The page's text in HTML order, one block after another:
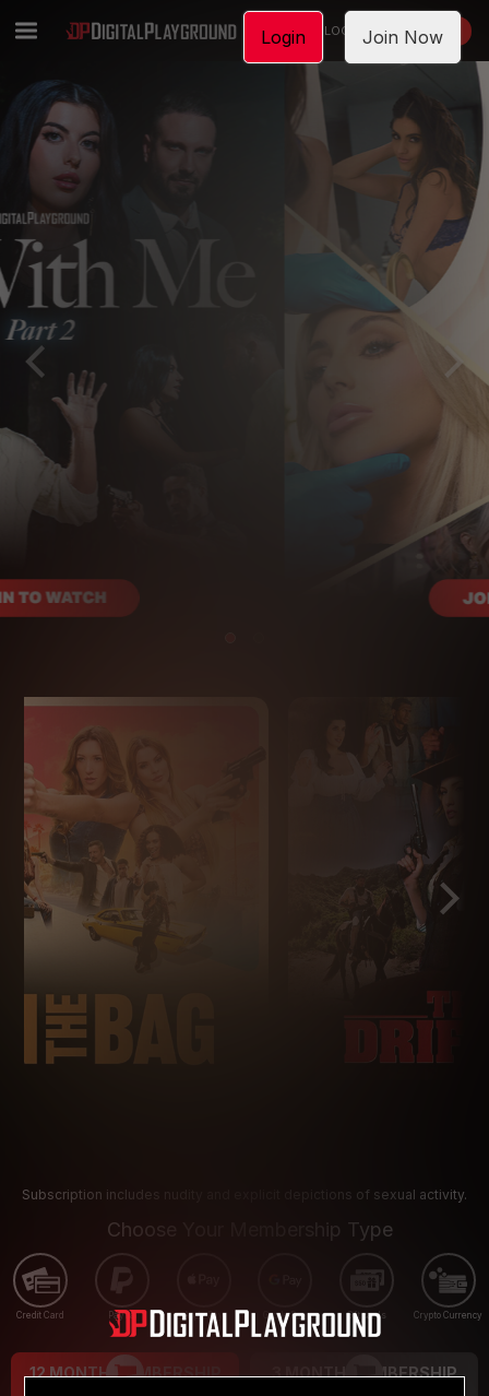
LOGIN JOIN NOW
Subscription includes nudity and explicit depictions of sexual activity.
Choose Your Membership Type
Credit Card PayPal Apple Pay Google Pay Gift cards Crypto Currency
12 MONTH MEMBERSHIP 3 MONTH MEMBERSHIP
Login Join Now